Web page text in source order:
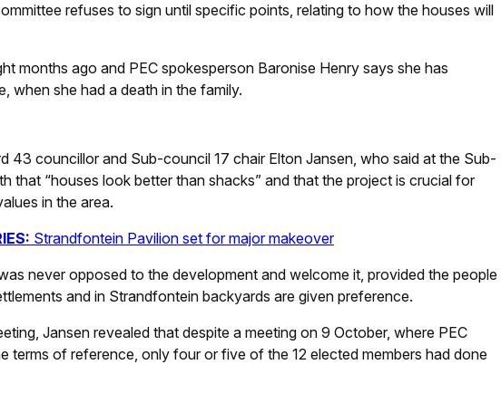
refuses to sign until specific points, relating to how the houses will
months ago and PEC spokesperson Baronise Henry says she has
when she had a death in the family.
43 councillor and Sub-council 17 chair Elton Jansen, who said at the Sub-
that “houses look better than shacks” and that the project is crucial for
in the area.
Strandfontein Pavilion set for major makeover
never opposed to the development and welcome it, provided the people
and in Strandfontein backyards are given preference.
Jansen revealed that despite a meeting on 9 October, where PEC
terms of reference, only four or five of the 12 elected members had done